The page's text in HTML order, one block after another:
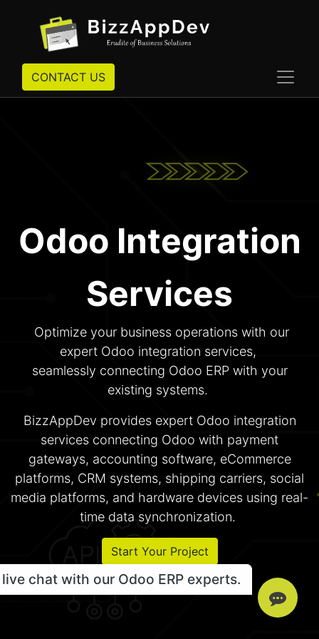
CONTACT US
Odoo Integration
Services
Optimize your business operations with our
expert Odoo integration services,
seamlessly connecting Odoo ERP with your
existing systems.
BizzAppDev provides expert Odoo integration
services connecting Odoo with payment
gateways, accounting software, eCommerce
platforms, CRM systems, shipping carriers, social
media platforms, and hardware devices using real-
time data synchronization.
Start Your Project
chat with our Odoo ERP experts.